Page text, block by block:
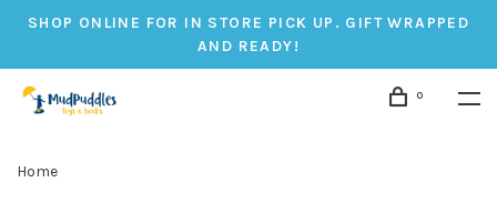
SHOP ONLINE FOR IN STORE PICK UP. GIFT WRAPPED
AND READY!
0
Home